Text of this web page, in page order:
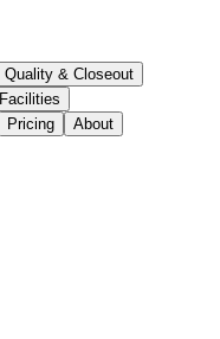
Quality & Closeout
Facilities
Pricing About